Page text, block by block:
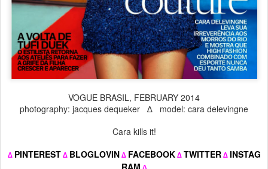
VOGUE BRASIL, FEBRUARY 2014
photography: jacques dequeker ∆ model: cara delevingne
Cara kills it!
∆ PINTEREST ∆ BLOGLOVIN ∆ FACEBOOK ∆ TWITTER ∆ INSTAG
RAM